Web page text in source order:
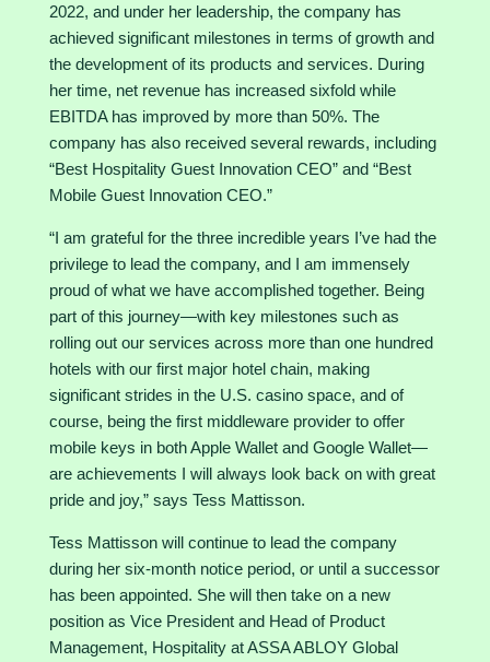
2022, and under her leadership, the company has
achieved significant milestones in terms of growth and
the development of its products and services. During
her time, net revenue has increased sixfold while
EBITDA has improved by more than 50%. The
company has also received several rewards, including
“Best Hospitality Guest Innovation CEO” and “Best
Mobile Guest Innovation CEO.”
“I am grateful for the three incredible years I’ve had the
privilege to lead the company, and I am immensely
proud of what we have accomplished together. Being
part of this journey—with key milestones such as
rolling out our services across more than one hundred
hotels with our first major hotel chain, making
significant strides in the U.S. casino space, and of
course, being the first middleware provider to offer
mobile keys in both Apple Wallet and Google Wallet—
are achievements I will always look back on with great
pride and joy,” says Tess Mattisson.
Tess Mattisson will continue to lead the company
during her six-month notice period, or until a successor
has been appointed. She will then take on a new
position as Vice President and Head of Product
Management, Hospitality at ASSA ABLOY Global